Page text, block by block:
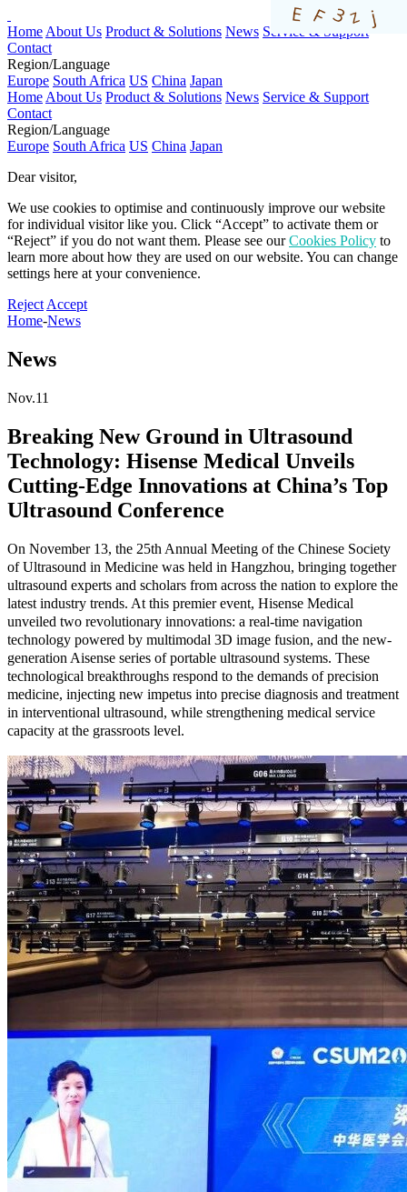
Home About Us Product & Solutions News Service & Support
Contact
Region/Language
Europe South Africa US China Japan
Home About Us Product & Solutions News Service & Support
Contact
Region/Language
Europe South Africa US China Japan
Dear visitor,​
We use cookies to optimise and continuously improve our website
for individual visitor like you. Click “Accept” to activate them or
“Reject” if you do not want them. Please see ourCookies Policy to
learn more about how they are used on our website. You can change
settings here at your convenience.​​​
Reject Accept
Home-News
News
Nov.11
Breaking New Ground in Ultrasound
Technology: Hisense Medical Unveils
Cutting-Edge Innovations at China’s Top
Ultrasound Conference
On November 13, the 25th Annual Meeting of the Chinese Society
of Ultrasound in Medicine was held in Hangzhou, bringing together
ultrasound experts and scholars from across the nation to explore the
latest industry trends. At this premier event, Hisense Medical
unveiled two revolutionary innovations: a real-time navigation
technology powered by multimodal 3D image fusion, and the new-
generation Aisense series of portable ultrasound systems. These
technological breakthroughs respond to the demands of precision
medicine, injecting new impetus into precise diagnosis and treatment
in interventional ultrasound, while strengthening medical service
capacity at the grassroots level.